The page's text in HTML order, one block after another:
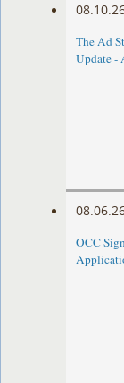
The Ad
Update -
OCC